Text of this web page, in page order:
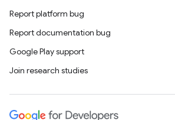
Report platform bug
Report documentation bug
Google Play support
Join research studies